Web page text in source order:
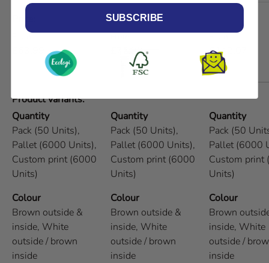
A table comparing the facets of 5 products
Regular price
From Regular price
From
£72.93
Regular price
From
£142.07
Product variants
Quantity
Pack (50 Units),
Pallet (6000 Units),
Custom print (6000
Units)
Colour
Brown outside &
inside, White
outside / brown
inside
Quantity
Pack (50 Units),
Pallet (6000 Units),
Custom print (6000
Units)
Colour
Brown outside &
inside, White
outside / brown
inside
Quantity
Pack (50
Pallet (6000
Custom print
Units)
Colour
Brown
inside, White
outside /
inside
SUBSCRIBE